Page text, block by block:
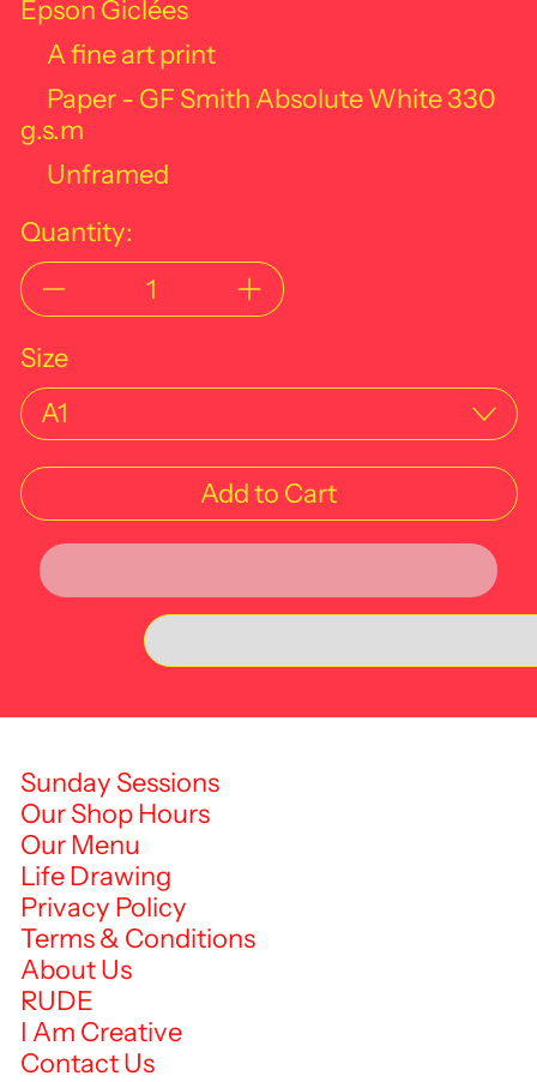
Epson Giclées
A fine art print
Paper - GF Smith Absolute White330
g.s.m
Unframed
Quantity:
Size
Add to Cart
Sunday Sessions
Our Shop Hours
Our Menu
Life Drawing
Privacy Policy
Terms & Conditions
About Us
RUDE
I Am Creative
Contact Us